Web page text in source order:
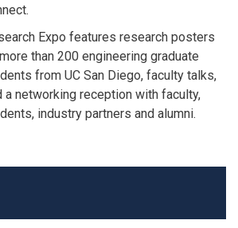
Expo features research posters
than 200 engineering graduate
from UC San Diego, faculty talks,
a networking reception with faculty,
industry partners and alumni.